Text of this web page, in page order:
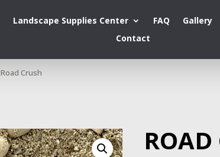
Landscape Supplies Center FAQ Gallery
Contact
Road Crush
ROAD